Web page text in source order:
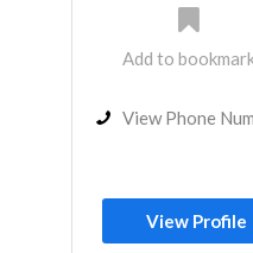
Add to
View Phone
View Profile